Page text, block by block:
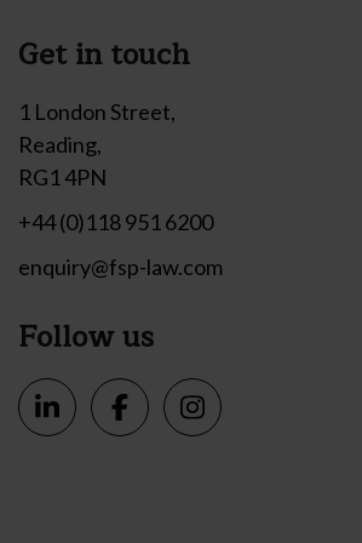
Get in touch
1 London Street,
Reading,
RG1 4PN
+44 (0)118 951 6200
enquiry@fsp-law.com
Follow us